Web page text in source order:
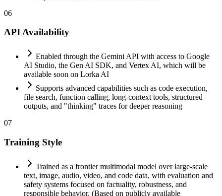
06
API Availability
Enabled through the Gemini API with access to Google
AI Studio, the Gen AI SDK, and Vertex AI, which will be
available soon on Lorka AI
Supports advanced capabilities such as code execution,
file search, function calling, long-context tools, structured
outputs, and "thinking" traces for deeper reasoning
07
Training Style
Trained as a frontier multimodal model over large-scale
text, image, audio, video, and code data, with evaluation and
safety systems focused on factuality, robustness, and
responsible behavior. (Based on publicly available